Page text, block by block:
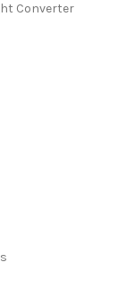
Converter